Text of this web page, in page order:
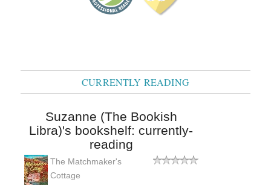
CURRENTLY READING
Suzanne (The Bookish
Libra)'s bookshelf: currently-
reading
The Matchmaker's
Cottage